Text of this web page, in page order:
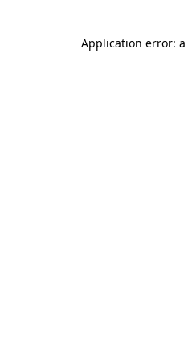
Application error: a